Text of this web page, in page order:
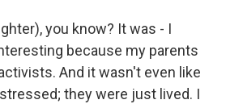
you know? It was - I
because my parents
And it wasn't even like
they were just lived. I